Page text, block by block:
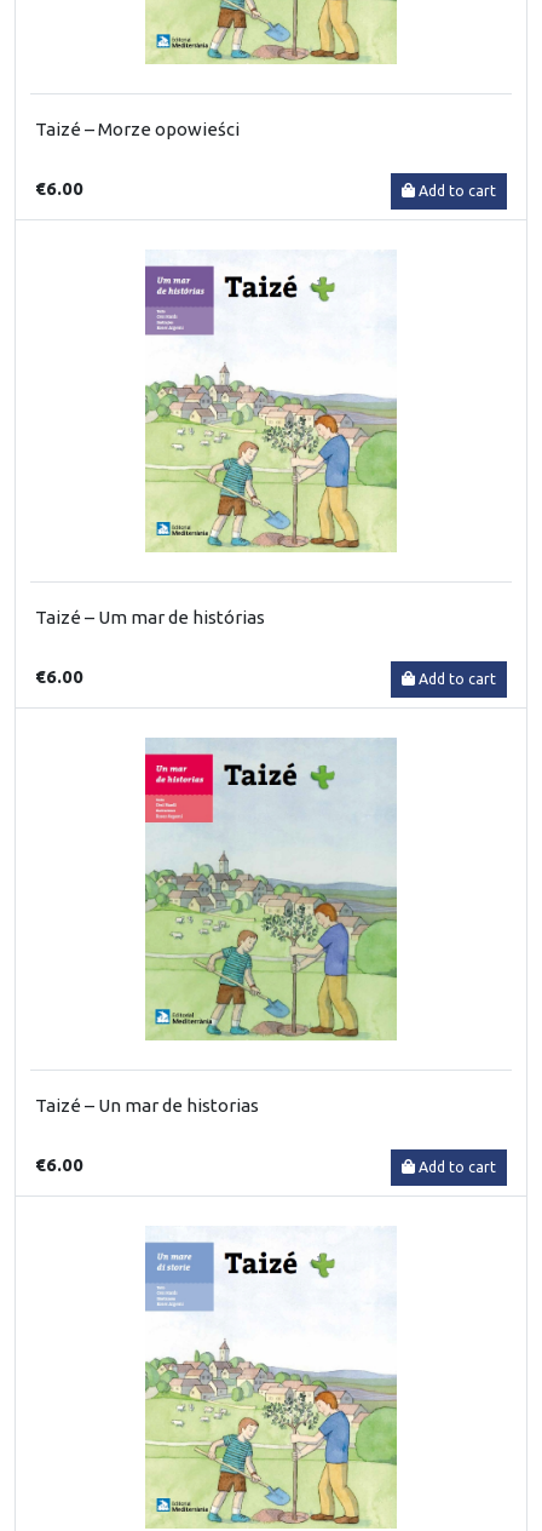
Taizé – Morze opowieści
€6.00 Add to cart
Taizé – Um mar de histórias
€6.00 Add to cart
Taizé – Un mar de historias
€6.00 Add to cart